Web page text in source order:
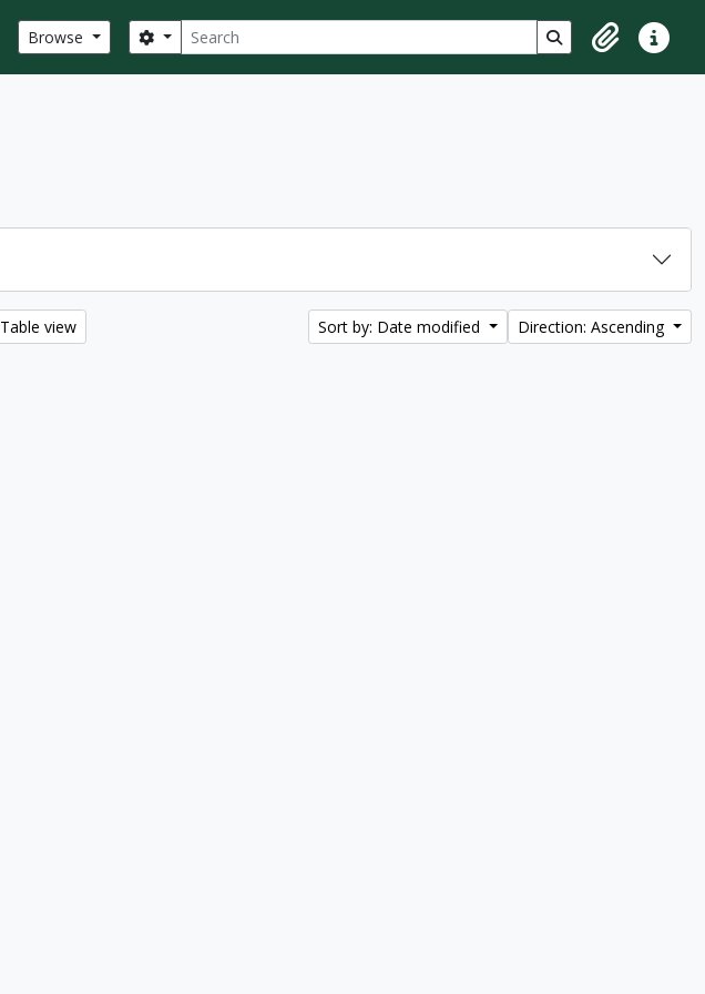
Browse Search
Search options Search in browse
ClipboardQuick
Table view Sort by: Date modified Direction: Ascending